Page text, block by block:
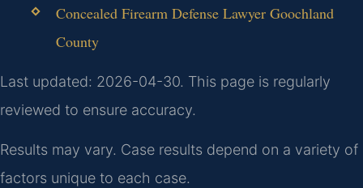
Concealed Firearm Defense Lawyer Goochland
County
Last updated: 2026-04-30. This page is regularly
reviewed to ensure accuracy.
Results may vary. Case results depend on a variety of
factors unique to each case.